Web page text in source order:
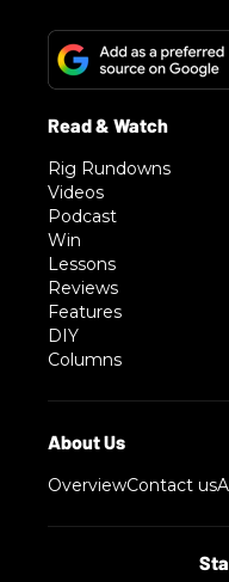
Rig Rundowns
Videos
Podcast
Win
Lessons
Reviews
Features
DIY
Columns
OverviewContact us